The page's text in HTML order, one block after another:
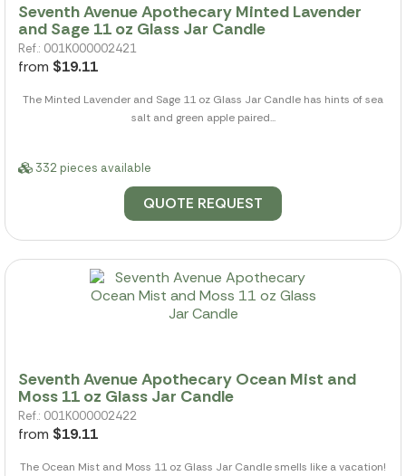
Seventh Avenue Apothecary Minted Lavender
and Sage 11 oz Glass Jar Candle
Ref.: 001K000002421
from $19.11
The Minted Lavender and Sage 11 oz Glass Jar Candle has hints of sea
salt and green apple paired...
332 pieces available
QUOTE REQUEST
Seventh Avenue Apothecary Ocean Mist and
Moss 11 oz Glass Jar Candle
Ref.: 001K000002422
from $19.11
The Ocean Mist and Moss 11 oz Glass Jar Candle smells like a vacation!